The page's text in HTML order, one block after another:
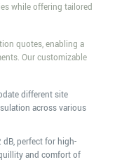
while offering tailored
quotes, enabling a
Our customizable
different site
across various
perfect for high-
and comfort of